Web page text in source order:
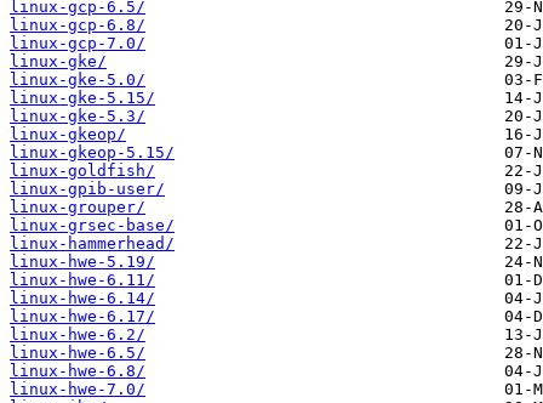
linux-gcp-6.5/
linux-gcp-6.8/
linux-gcp-7.0/
linux-gke/
linux-gke-5.0/
linux-gke-5.15/
linux-gke-5.3/
linux-gkeop/
linux-gkeop-5.15/
linux-goldfish/
linux-gpib-user/
linux-grouper/
linux-grsec-base/
linux-hammerhead/
linux-hwe-5.19/
linux-hwe-6.11/
linux-hwe-6.14/
linux-hwe-6.17/
linux-hwe-6.2/
linux-hwe-6.5/
linux-hwe-6.8/
linux-hwe-7.0/